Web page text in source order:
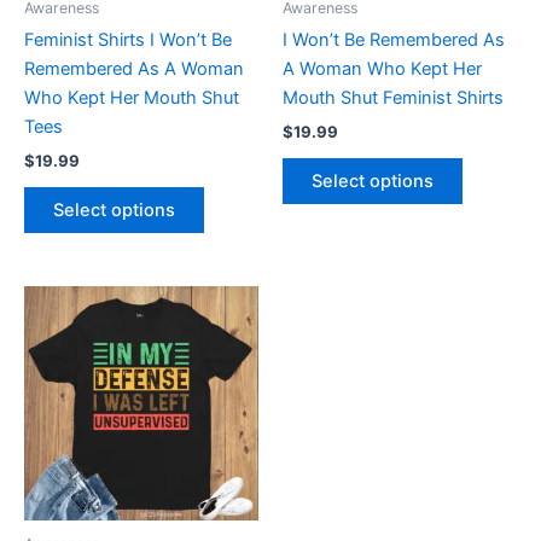
Awareness
Feminist Shirts I Won’t Be
Remembered As A Woman
Who Kept Her Mouth Shut
Tees
$19.99
Select options
the
product
Awareness
I Won’t Be Remembered As
A Woman Who Kept Her
Mouth Shut Feminist Shirts
$19.99
Select options
on
the
product
This
product
multiple
variants.
options
may